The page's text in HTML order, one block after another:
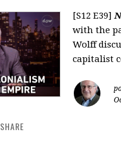
[S12 E39]
with the
Wolff
capitalist
SHARE